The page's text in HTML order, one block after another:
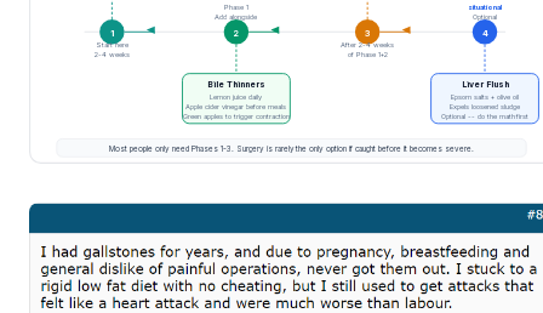
1
Start here
2-4 weeks
2
Bile Thinners
Lemon juice daily
Apple cider vinegar before meals
Green apples to trigger contraction
Add alongside
Phase 1
3
After 2-4 weeks
of Phase 1+2
4
Liver Flush
Epsom salts + olive oil
Expels loosened sludge
Optional -- do the math first
Optional
situational
Most people only need Phases 1-3. Surgery is rarely the only option if caught before it becomes severe.